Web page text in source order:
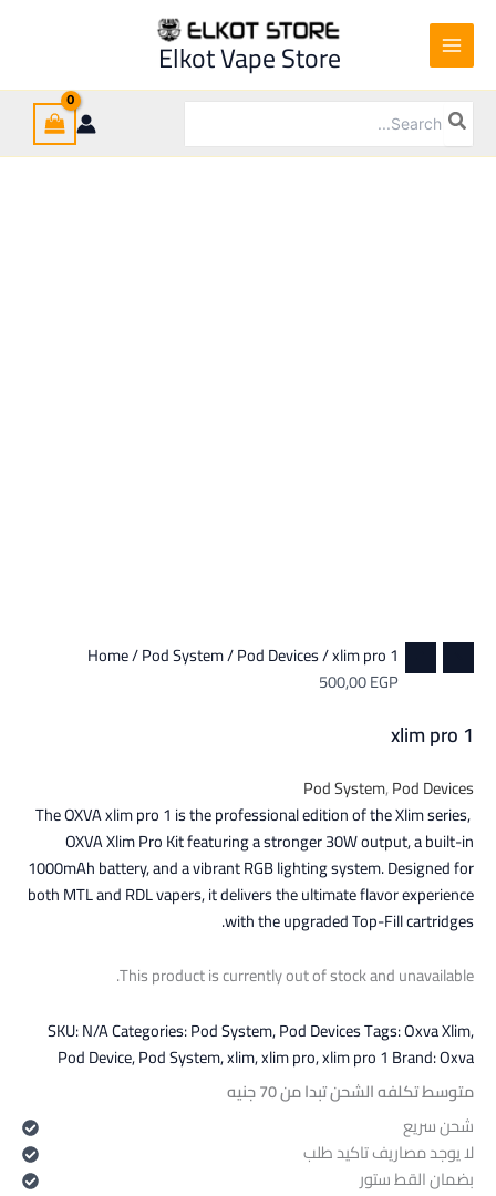
content
Elkot Vape Store
Search
for:
Home/Pod System/Pod Devices/ xlim pro 1
500,00EGP
xlim pro 1
Pod System,Pod Devices
The OXVA xlim pro 1 is the professional edition of the Xlim series,
OXVA Xlim Pro Kit featuring a stronger 30W output, a built-in
1000mAh battery, and a vibrant RGB lighting system. Designed for
both MTL and RDL vapers, it delivers the ultimate flavor experience
with the upgraded Top-Fill cartridges.
This product is currently out of stock and unavailable.
SKU:N/ACategories:Pod System,Pod DevicesTags:Oxva Xlim,
Pod Device,Pod System,xlim,xlim pro,xlim pro 1 Brand:Oxva
متوسط تكلفه الشحن تبدا من 70 جنيه
شحن سريع
لا يوجد مصاريف تاكيد طلب
بضمان القط ستور